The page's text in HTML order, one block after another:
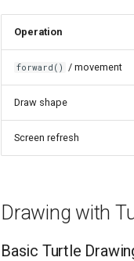
Operation
forward() / movement
Draw shape
Screen refresh
Drawing with
Basic Turtle